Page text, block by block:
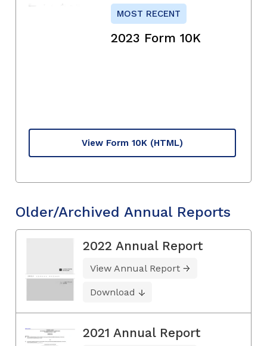
MOST RECENT
2023 Form 10K
View Form 10K (HTML)
Older/Archived Annual Reports
2022 Annual Report
View Annual Report
Download
2021 Annual Report